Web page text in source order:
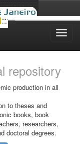
repository
production in all
to theses and
books, book
researchers,
doctoral degrees.